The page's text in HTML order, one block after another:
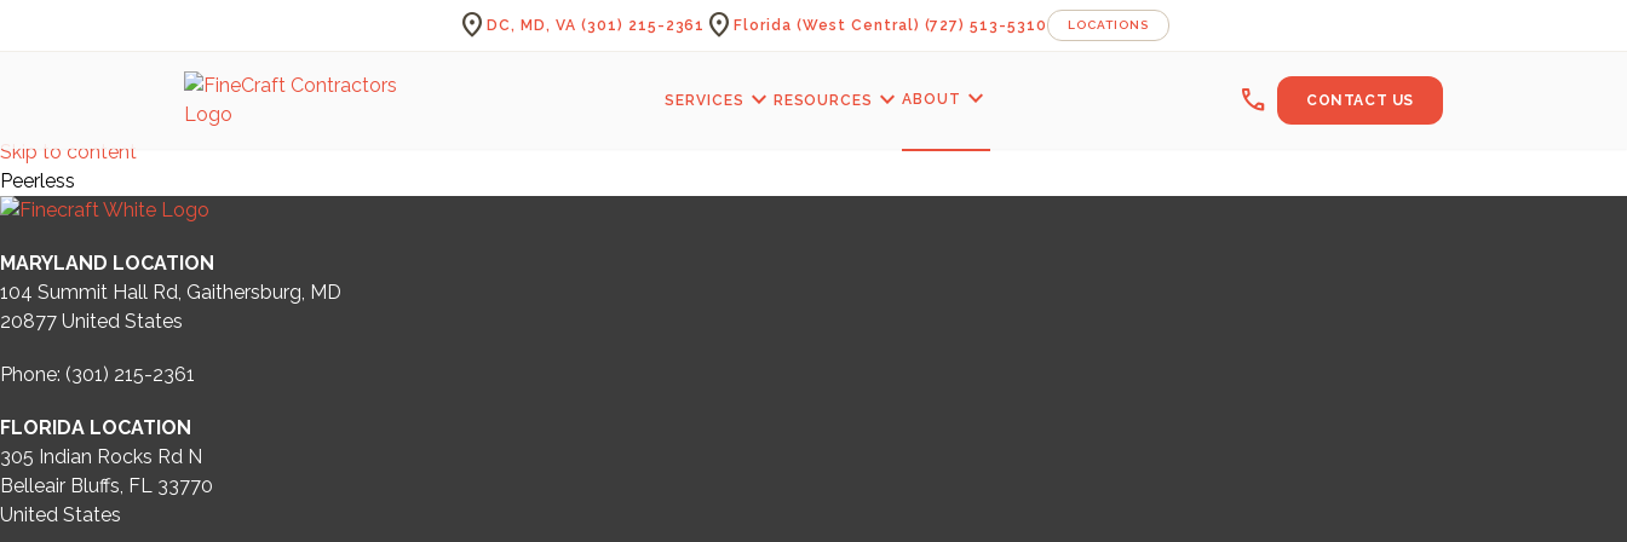
Skip to content
location_onDC, MD, VA (301) 215-2361 location_onFlorida (West Central) (727) 513-5310 LOCATIONS
SERVICES expand_more RESOURCES expand_moreABOUT expand_more call CONTACT US
Peerless
MARYLAND LOCATION
104 Summit Hall Rd, Gaithersburg, MD
20877 United States
Phone: (301) 215-2361
FLORIDA LOCATION
305 Indian Rocks Rd N
Belleair Bluffs, FL 33770
United States